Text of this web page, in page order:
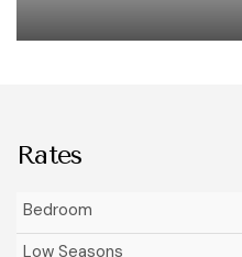
Rates